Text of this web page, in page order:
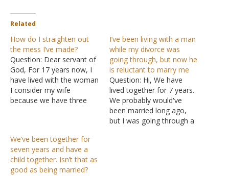
Related
How do I straighten out
the mess I’ve made?
Question: Dear servant of
God, For 17 years now, I
have lived with the woman
I consider my wife
because we have three
while on a trip to our
home area, and I
immediately realized what
was happening. Once…
I’ve been living with a man
while my divorce was
going through, but now he
is reluctant to marry me
Question: Hi, We have
lived together for 7 years.
We probably would've
been married long ago,
but I was going through a
We’ve been together for
seven years and have a
child together. Isn’t that as
good as being married?